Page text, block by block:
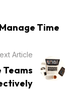
Time
Article
Teams